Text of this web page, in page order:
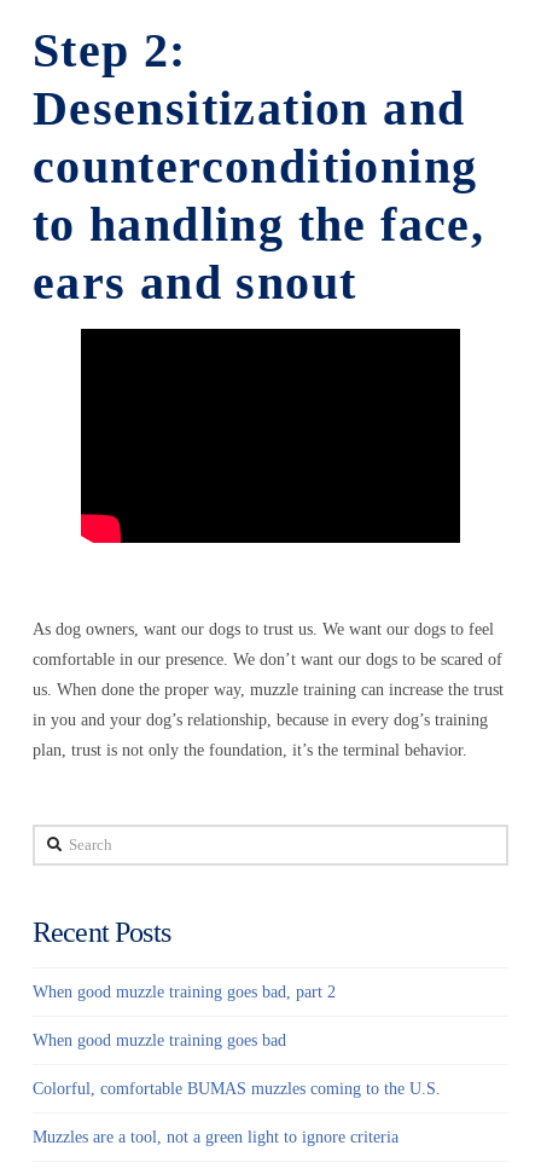
Step 2:
Desensitization and
counterconditioning
to handling the face,
ears and snout
As dog owners, want our dogs to trust us. We want our dogs to feel
comfortable in our presence. We don’t want our dogs to be scared of
us. When done the proper way, muzzle training can increase the trust
in you and your dog’s relationship, because in every dog’s training
plan, trust is not only the foundation, it’s the terminal behavior.
Search
Recent Posts
When good muzzle training goes bad, part 2
When good muzzle training goes bad
Colorful, comfortable BUMAS muzzles coming to the U.S.
Muzzles are a tool, not a green light to ignore criteria